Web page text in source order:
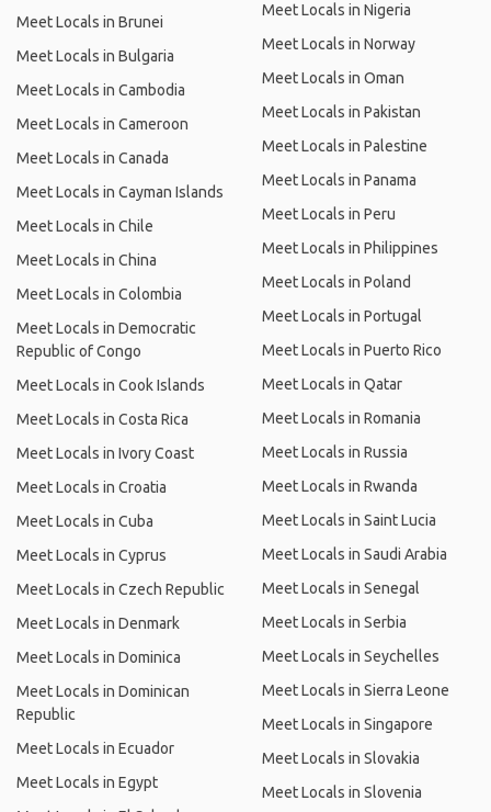
Meet Locals in Brunei
Meet Locals in Bulgaria
Meet Locals in Cambodia
Meet Locals in Cameroon
Meet Locals in Canada
Meet Locals in Cayman Islands
Meet Locals in Chile
Meet Locals in China
Meet Locals in Colombia
Meet Locals in Democratic
Republic of Congo
Meet Locals in Cook Islands
Meet Locals in Costa Rica
Meet Locals in Ivory Coast
Meet Locals in Croatia
Meet Locals in Cuba
Meet Locals in Cyprus
Meet Locals in Czech Republic
Meet Locals in Denmark
Meet Locals in Dominica
Meet Locals in Dominican
Republic
Meet Locals in Ecuador
Meet Locals in Egypt
Meet Locals in Nigeria
Meet Locals in Norway
Meet Locals in Oman
Meet Locals in Pakistan
Meet Locals in Palestine
Meet Locals in Panama
Meet Locals in Peru
Meet Locals in Philippines
Meet Locals in Poland
Meet Locals in Portugal
Meet Locals in Puerto Rico
Meet Locals in Qatar
Meet Locals in Romania
Meet Locals in Russia
Meet Locals in Rwanda
Meet Locals in Saint Lucia
Meet Locals in Saudi Arabia
Meet Locals in Senegal
Meet Locals in Serbia
Meet Locals in Seychelles
Meet Locals in Sierra Leone
Meet Locals in Singapore
Meet Locals in Slovakia
Meet Locals in Slovenia